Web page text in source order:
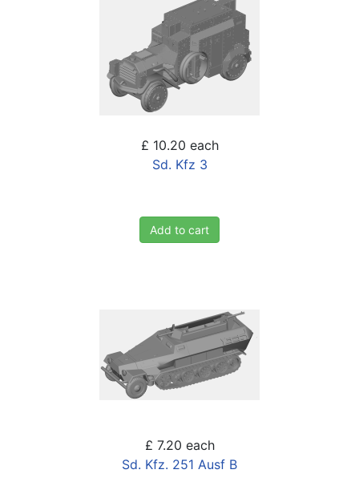
£ 10.20 each
Sd. Kfz 3
Add to cart
£ 7.20 each
Sd. Kfz. 251 Ausf B